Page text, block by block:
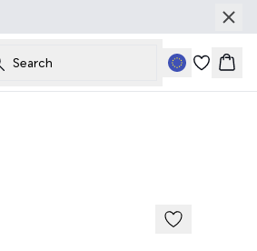
Search